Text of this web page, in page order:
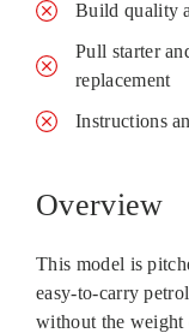
Build quality
Pull starter
replacement
Instructions
Overview
This model is
easy-to-carry
without the weight